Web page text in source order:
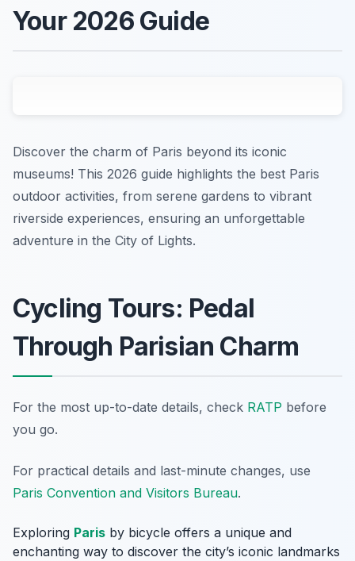
Your 2026 Guide
Discover the charm of Paris beyond its iconic
museums! This 2026 guide highlights the best Paris
outdoor activities, from serene gardens to vibrant
riverside experiences, ensuring an unforgettable
adventure in the City of Lights.
Cycling Tours: Pedal
Through Parisian Charm
For the most up-to-date details, check RATP before
you go.
For practical details and last-minute changes, use
Paris Convention and Visitors Bureau.
Exploring Paris by bicycle offers a unique and
enchanting way to discover the city’s iconic landmarks